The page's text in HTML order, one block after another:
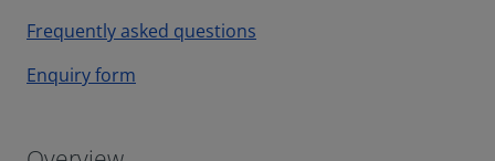
Frequently asked questions
Enquiry form